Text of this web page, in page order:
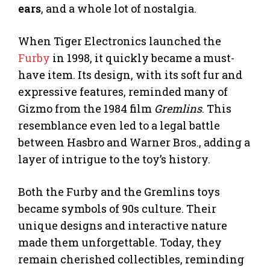
ears, and a whole lot of nostalgia.
When Tiger Electronics launched the
Furby in 1998, it quickly became a must-
have item. Its design, with its soft fur and
expressive features, reminded many of
Gizmo from the 1984 film Gremlins. This
resemblance even led to a legal battle
between Hasbro and Warner Bros., adding a
layer of intrigue to the toy’s history.
Both the Furby and the Gremlins toys
became symbols of 90s culture. Their
unique designs and interactive nature
made them unforgettable. Today, they
remain cherished collectibles, reminding